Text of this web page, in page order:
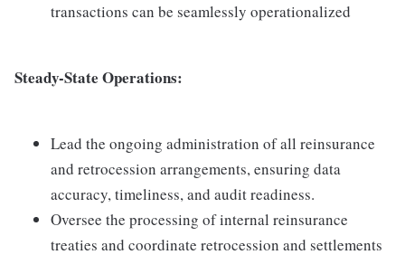
transactions can be seamlessly operationalized
Steady-State Operations:
Lead the ongoing administration of all reinsurance
and retrocession arrangements, ensuring data
accuracy, timeliness, and audit readiness.
Oversee the processing of internal reinsurance
treaties and coordinate retrocession and settlements